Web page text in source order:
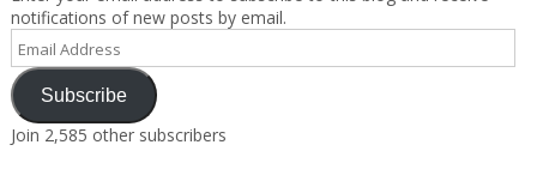
notifications of new posts by email.
Email
Address
Subscribe
Join 2,585 other subscribers